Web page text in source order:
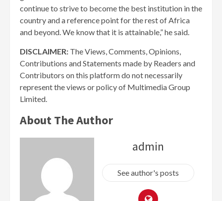
continue to strive to become the best institution in the
country and a reference point for the rest of Africa
and beyond. We know that it is attainable,” he said.
DISCLAIMER: The Views, Comments, Opinions,
Contributions and Statements made by Readers and
Contributors on this platform do not necessarily
represent the views or policy of Multimedia Group
Limited.
About The Author
admin
See author's posts